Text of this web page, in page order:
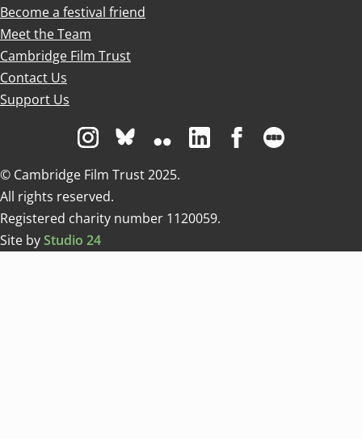
Become a festival friend
Meet the Team
Cambridge Film Trust
Contact Us
Support Us
Visit us on Instagram
Visit us on Bluesky white
Visit us on Flickr
Visit us on Linkedin
Visit us on
© Cambridge Film Trust 2025.
All rights reserved.
Registered charity number 1120059.
Site byStudio 24